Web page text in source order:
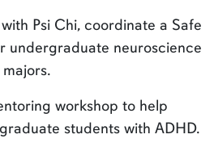
Psi Chi, coordinate a Safe
undergraduate neuroscience
workshop to help
students with ADHD.